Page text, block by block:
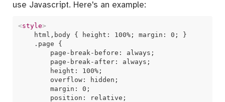
use Javascript. Here's an example:
<style>
    html,body { height: 100%; margin: 0; }
    .page {
        page-break-before: always;
        page-break-after: always;
        height: 100%;
        overflow: hidden;
        margin: 0;
        position: relative;